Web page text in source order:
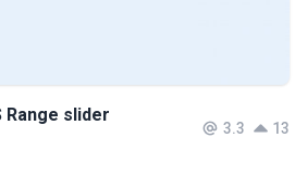
Range slider
3.3 13